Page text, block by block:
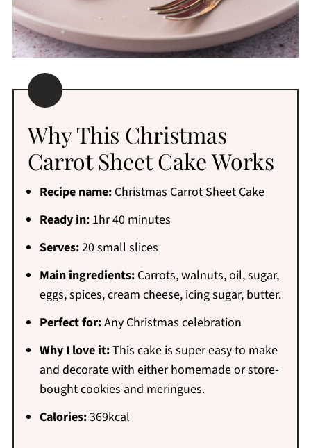
Why This Christmas
Carrot Sheet Cake Works
Recipe name:Christmas Carrot Sheet Cake
Ready in:1hr 40 minutes
Serves:20 small slices
Main ingredients:Carrots, walnuts, oil, sugar,
eggs, spices, cream cheese, icing sugar, butter.
Perfect for:Any Christmas celebration
Why I love it:This cake is super easy to make
and decorate with either homemade or store-
bought cookies and meringues.
Calories:369kcal